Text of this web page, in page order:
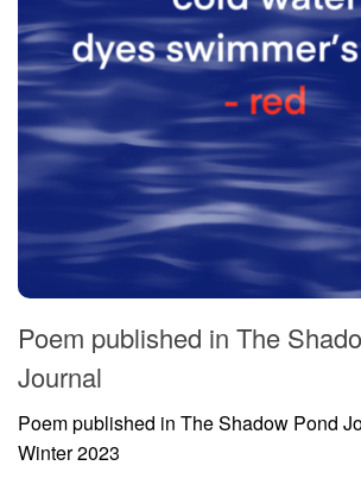
Poem published in The
Journal
Poem published in The Shadow Pond
Winter 2023